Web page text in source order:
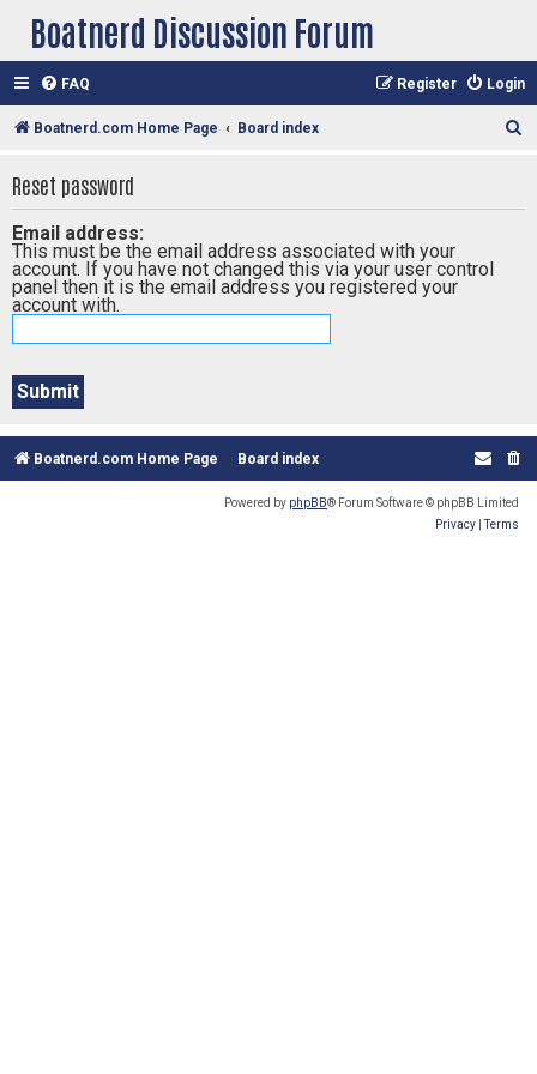
Boatnerd Discussion Forum
FAQ Login
Register
Boatnerd.com Home Page Board index
Reset password
Email address:
This must be the email address associated with your
account. If you have not changed this via your user control
panel then it is the email address you registered your
account with.
Boatnerd.com Home Page Board index
Powered by phpBB® Forum Software © phpBB Limited
Privacy
Terms